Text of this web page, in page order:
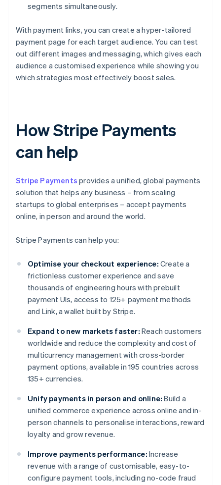
segments simultaneously.
With payment links, you can create a hyper-tailored
payment page for each target audience. You can test
out different images and messaging, which gives each
audience a customised experience while showing you
which strategies most effectively boost sales.
How Stripe Payments
can help
Stripe Payments provides a unified, global payments
solution that helps any business – from scaling
startups to global enterprises – accept payments
online, in person and around the world.
Stripe Payments can help you:
Optimise your checkout experience: Create a
frictionless customer experience and save
thousands of engineering hours with prebuilt
payment UIs, access to 125+ payment methods
and Link, a wallet built by Stripe.
Expand to new markets faster: Reach customers
worldwide and reduce the complexity and cost of
multicurrency management with cross-border
payment options, available in 195 countries across
135+ currencies.
Unify payments in person and online: Build a
unified commerce experience across online and in-
person channels to personalise interactions, reward
loyalty and grow revenue.
Improve payments performance: Increase
revenue with a range of customisable, easy-to-
configure payment tools, including no-code fraud